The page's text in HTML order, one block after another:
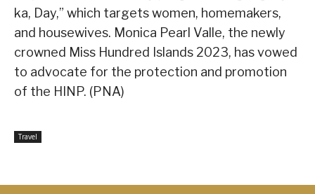
ka, Day,” which targets women, homemakers,
and housewives. Monica Pearl Valle, the newly
crowned Miss Hundred Islands 2023, has vowed
to advocate for the protection and promotion
of the HINP. (PNA)
Travel